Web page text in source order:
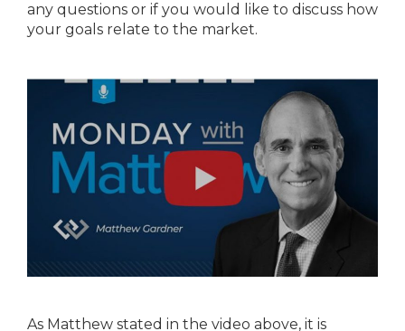
any questions or if you would like to discuss how
your goals relate to the market.
As Matthew stated in the video above, it is